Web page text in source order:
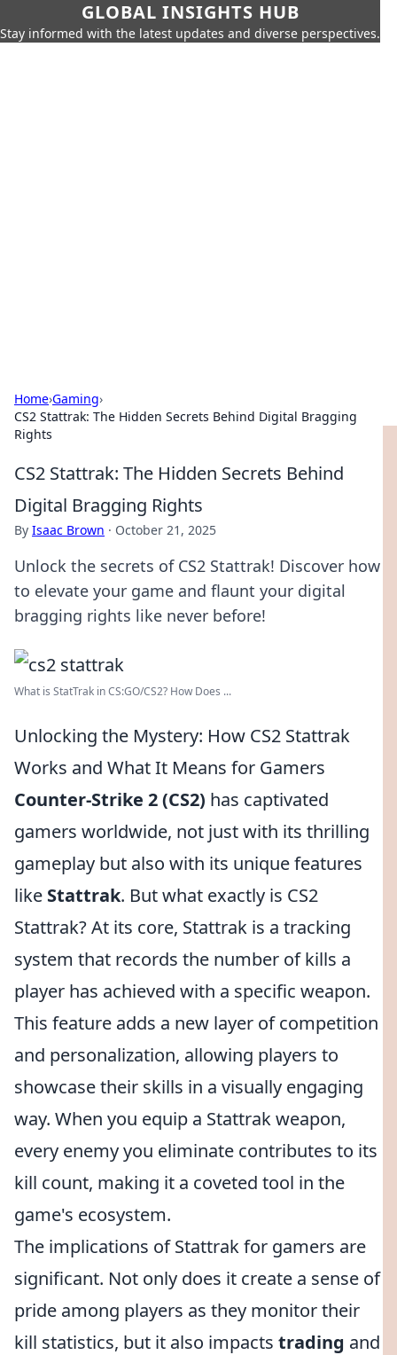
GLOBAL INSIGHTS HUB
Stay informed with the latest updates and diverse perspectives.
Home›Gaming›
CS2 Stattrak: The Hidden Secrets Behind Digital Bragging
Rights
CS2 Stattrak: The Hidden Secrets Behind
Digital Bragging Rights
By Isaac Brown · October 21, 2025
Unlock the secrets of CS2 Stattrak! Discover how
to elevate your game and flaunt your digital
bragging rights like never before!
What is StatTrak in CS:GO/CS2? How Does ...
Unlocking the Mystery: How CS2 Stattrak
Works and What It Means for Gamers
Counter-Strike 2 (CS2) has captivated
gamers worldwide, not just with its thrilling
gameplay but also with its unique features
like Stattrak. But what exactly is CS2
Stattrak? At its core, Stattrak is a tracking
system that records the number of kills a
player has achieved with a specific weapon.
This feature adds a new layer of competition
and personalization, allowing players to
showcase their skills in a visually engaging
way. When you equip a Stattrak weapon,
every enemy you eliminate contributes to its
kill count, making it a coveted tool in the
game's ecosystem.
The implications of Stattrak for gamers are
significant. Not only does it create a sense of
pride among players as they monitor their
kill statistics, but it also impacts trading and